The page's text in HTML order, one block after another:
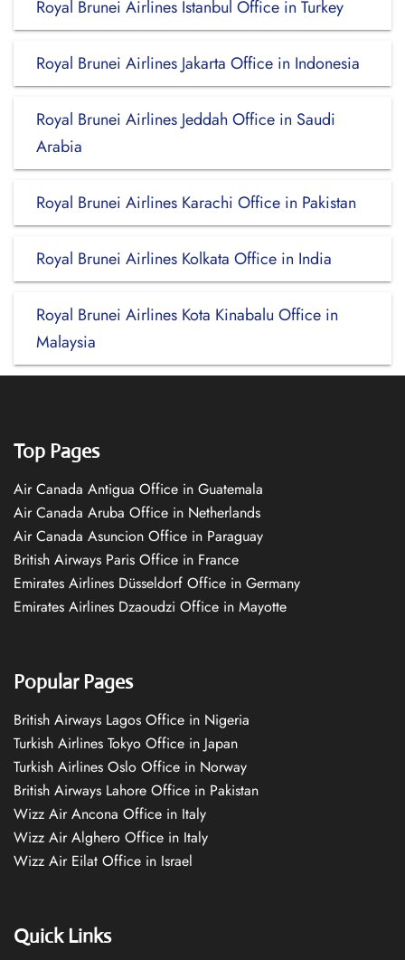
Royal Brunei Airlines Istanbul Office in Turkey
Royal Brunei Airlines Jakarta Office in Indonesia
Royal Brunei Airlines Jeddah Office in Saudi
Arabia
Royal Brunei Airlines Karachi Office in Pakistan
Royal Brunei Airlines Kolkata Office in India
Royal Brunei Airlines Kota Kinabalu Office in
Malaysia
Top Pages
Air Canada Antigua Office in Guatemala
Air Canada Aruba Office in Netherlands
Air Canada Asuncion Office in Paraguay
British Airways Paris Office in France
Emirates Airlines Düsseldorf Office in Germany
Emirates Airlines Dzaoudzi Office in Mayotte
Popular Pages
British Airways Lagos Office in Nigeria
Turkish Airlines Tokyo Office in Japan
Turkish Airlines Oslo Office in Norway
British Airways Lahore Office in Pakistan
Wizz Air Ancona Office in Italy
Wizz Air Alghero Office in Italy
Wizz Air Eilat Office in Israel
Quick Links